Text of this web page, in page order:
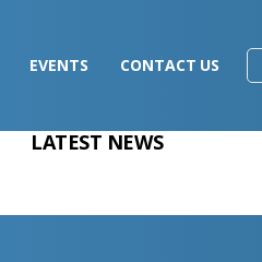
EVENTS CONTACT US
LATEST NEWS